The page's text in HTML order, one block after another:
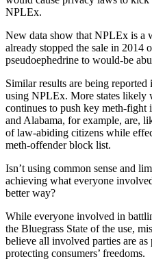
NPLEx.
New data show that NPLEx is a
already stopped the sale in 2014
pseudoephedrine to would-be
Similar results are being
using NPLEx. More states likely
continues to push key meth-
and Alabama, for example, are,
of law-abiding citizens while
meth-offender block list.
Isn’t using common sense and
achieving what everyone
better way?
While everyone involved in
the Bluegrass State of the use,
believe all involved parties are as
protecting consumers’ freedoms.